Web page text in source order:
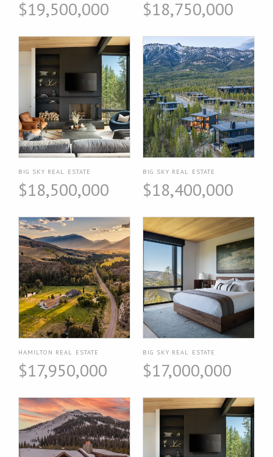
$19,500,000 $18,750,000
BIG SKY REAL ESTATE
$18,500,000
BIG SKY REAL ESTATE
$18,400,000
HAMILTON REAL ESTATE
$17,950,000
BIG SKY REAL ESTATE
$17,000,000